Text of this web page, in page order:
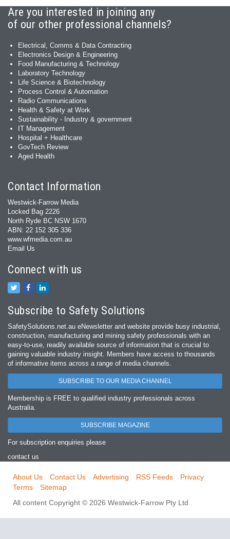
Are you interested in joining any
of our other professional channels?
Electrical, Comms & Data Contracting
Electronics Design & Engineering
Food Manufacturing & Technology
Laboratory Technology
Life Science & Biotechnology
Process Control & Automation
Radio Communications
Health & Safety at Work
Sustainability - Industry & government
IT Management
Hospital + Healthcare
GovTech Review
Aged Health
Contact Information
Westwick-Farrow Media
Locked Bag 2226
North Ryde BC NSW 1670
ABN: 22 152 305 336
www.wfmedia.com.au
Email Us
Connect with us
Subscribe to Safety Solutions
SafetySolutions.net.au eNewsletter and website provide busy industrial,
construction, manufacturing and mining safety professionals with an
easy‐to‐use, readily available source of information that is crucial to
gaining valuable industry insight. Members have access to thousands
of informative items across a range of media channels.
SUBSCRIBE TO OUR MEDIA CHANNEL
Membership is FREE to qualified industry professionals across
Australia.
SUBSCRIBE MAGAZINE
For subscription enquiries please
contact us
About Us Contact Us Advertising RSS Feeds
Privacy
Terms
Sitemap
All content Copyright © 2026 Westwick-Farrow Pty Ltd